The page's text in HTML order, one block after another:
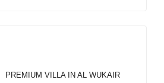
PREMIUM VILLA IN AL WUKAIR